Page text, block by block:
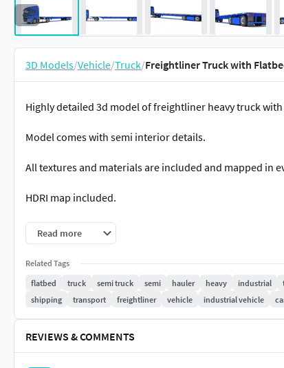
3D Models/Vehicle/Truck/Freightliner Truck with
Highly detailed 3d model of freightliner heavy truck
Model comes with semi interior details.
All textures and materials are included and mapped in
HDRI map included.
2 versions for 3ds Max included: V-Ray and standard
Model is high resolution and perfect for close-up
All previews rendered with 3ds Max and V-Ray.
Included 3D Formats:
3ds Max - Default Scanline
Read more
Related Tags
flatbed
truck semi truck semi hauler heavy industrial
shipping
transport freightliner vehicle industrial vehicle
REVIEWS & COMMENTS